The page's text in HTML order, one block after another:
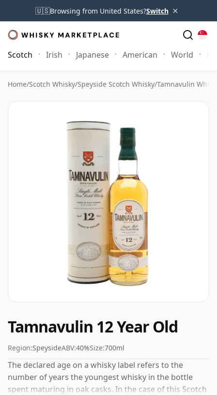
🇺🇸Browsing from United States?Switch ×
Scotch Irish Japanese American World
Home/Scotch Whisky/Speyside Scotch Whisky/Tamnavulin
Tamnavulin 12 Year Old
Region:SpeysideABV:40%Size:700ml
The declared age on a whisky label refers to the
number of years the youngest whisky in the bottle
spent maturing in oak casks. In the case of this Scotch